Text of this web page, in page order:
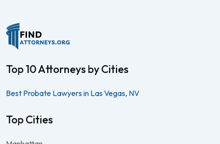
Top 10 Attorneys by Cities
Best Probate Lawyers in Las Vegas, NV
Top Cities